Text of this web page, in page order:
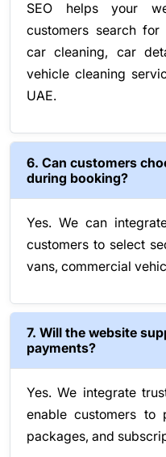
SEO helps your
customers search
car cleaning, car
vehicle cleaning
UAE.
6. Can customers
during booking?
Yes. We can
customers to select
vans, commercial
7. Will the website
payments?
Yes. We integrate
enable customers to
packages, and